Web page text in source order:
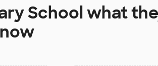
Schoolwhat